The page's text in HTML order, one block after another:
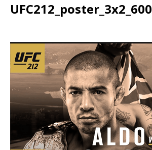
UFC212_poster_3x2_600